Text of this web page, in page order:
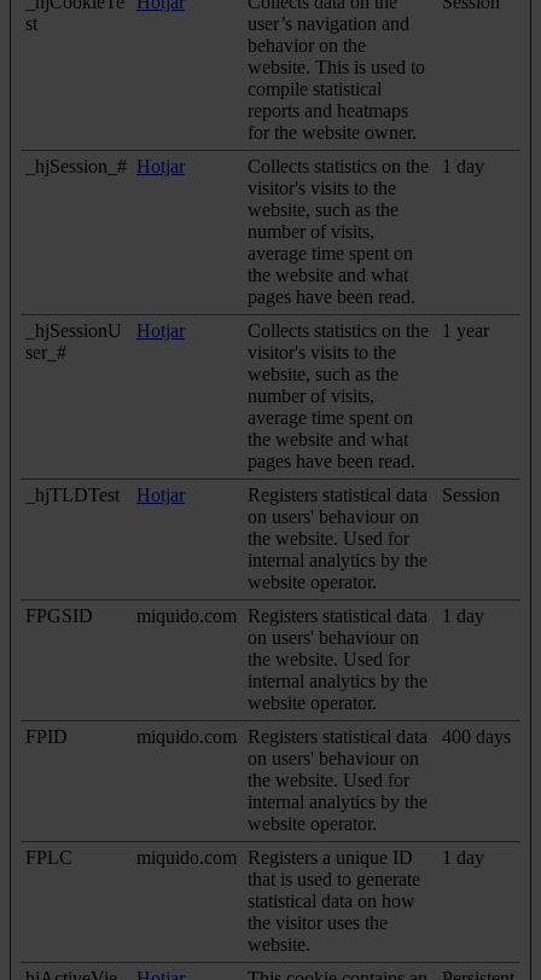
st
user’s navigation and
behavior on the
website. This is used to
compile statistical
reports and heatmaps
for the website owner.
_hjSession_# Hotjar
Collects statistics on the
visitor's visits to the
website, such as the
number of visits,
average time spent on
the website and what
pages have been read.
1 day
_hjSessionU
ser_#
Hotjar
Collects statistics on the
visitor's visits to the
website, such as the
number of visits,
average time spent on
the website and what
pages have been read.
1 year
_hjTLDTest Hotjar
Registers statistical data
on users' behaviour on
the website. Used for
internal analytics by the
website operator.
Session
FPGSID miquido.com
Registers statistical data
on users' behaviour on
the website. Used for
internal analytics by the
website operator.
1 day
FPID miquido.com
Registers statistical data
on users' behaviour on
the website. Used for
internal analytics by the
website operator.
400 days
FPLC miquido.com
Registers a unique ID
that is used to generate
statistical data on how
the visitor uses the
website.
1 day